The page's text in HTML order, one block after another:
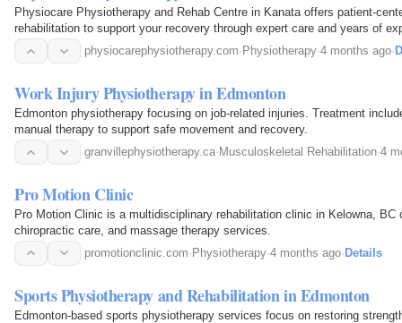
Physiocare Physiotherapy and Rehab Centre in Kanata offers patient-
rehabilitation to support your recovery through expert care and years of
physiocarephysiotherapy.com· Physiotherapy·4 months ago·
Work Injury Physiotherapy in Edmonton
Edmonton physiotherapy focusing on job-related injuries. Treatment
manual therapy to support safe movement and recovery.
granvillephysiotherapy.ca· Musculoskeletal Rehabilitation·4
Pro Motion Clinic
Pro Motion Clinic is a multidisciplinary rehabilitation clinic in Kelowna, BC
chiropractic care, and massage therapy services.
promotionclinic.com· Physiotherapy·4 months ago· Details
Sports Physiotherapy and Rehabilitation in Edmonton
Edmonton-based sports physiotherapy services focus on restoring